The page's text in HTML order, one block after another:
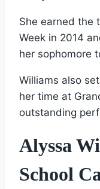
She earned the
Week in 2014
her sophomore
Williams also
her time at
outstanding
Alyssa
School